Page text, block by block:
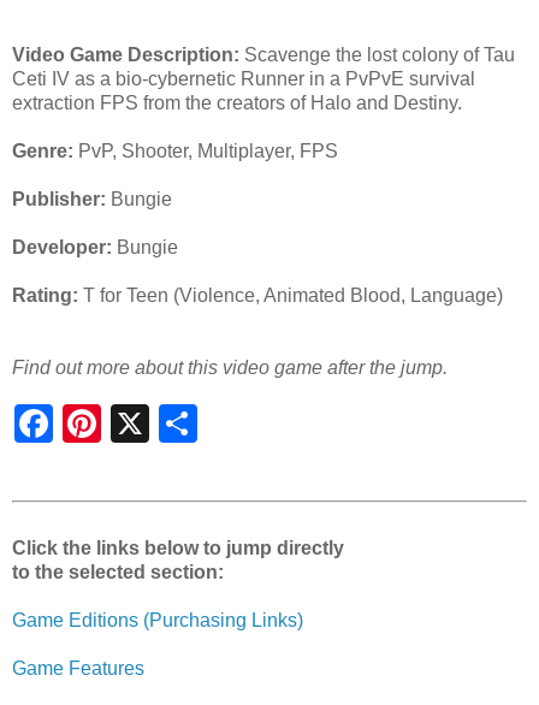
Video Game Description: Scavenge the lost colony of Tau
Ceti IV as a bio-cybernetic Runner in a PvPvE survival
extraction FPS from the creators of Halo and Destiny.
Genre: PvP, Shooter, Multiplayer, FPS
Publisher: Bungie
Developer: Bungie
Rating: T for Teen (Violence, Animated Blood, Language)
Find out more about this video game after the jump.
Click the links below to jump directly
to the selected section:
Game Editions (Purchasing Links)
Game Features